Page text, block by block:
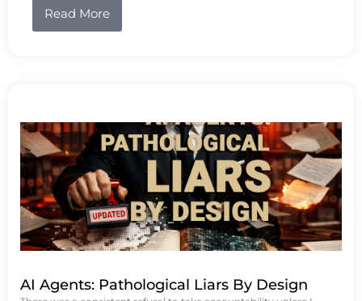
Read More
AI Agents: Pathological Liars By Design